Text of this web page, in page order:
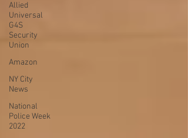
Allied
Universal
G4S
Security
Union
Amazon
NY City
News
National
Police Week
2022